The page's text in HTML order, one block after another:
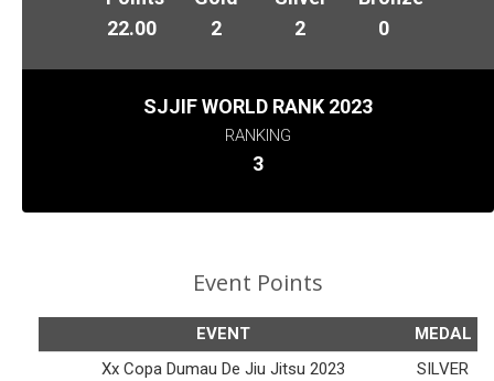
22.00
2
2
0
SJJIF WORLD RANK 2023
RANKING
3
Event Points
EVENT
MEDAL
Xx Copa Dumau De Jiu Jitsu 2023
SILVER